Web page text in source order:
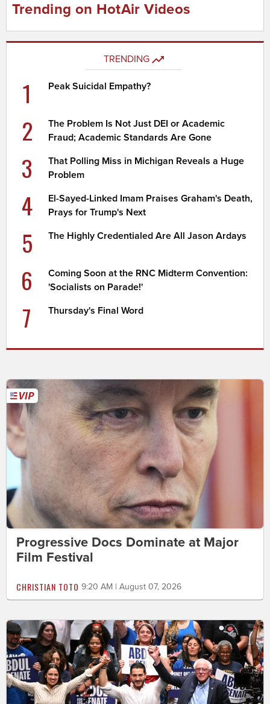
Trending on HotAir Videos
TRENDING
1 Peak Suicidal Empathy?
2
The Problem Is Not Just DEI or Academic
Fraud; Academic Standards Are Gone
3
That Polling Miss in Michigan Reveals a Huge
Problem
4
El-Sayed-Linked Imam Praises Graham's Death,
Prays for Trump's Next
5 The Highly Credentialed Are All Jason Ardays
6
Coming Soon at the RNC Midterm Convention:
'Socialists on Parade!'
7 Thursday's Final Word
Progressive Docs Dominate at Major
Film Festival
CHRISTIAN TOTO 9:20 AM | August 07, 2026